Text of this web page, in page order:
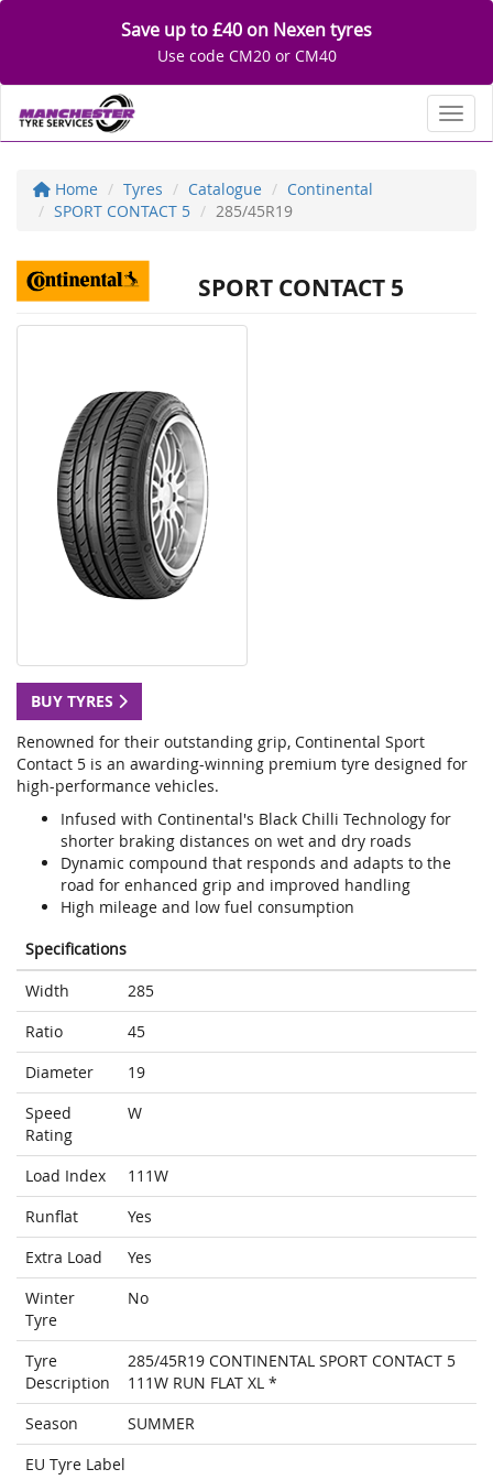
Save up to £40 on Nexen tyres
Use code CM20 or CM40
Home Tyres Catalogue
Continental
SPORT CONTACT 5
285/45R19
SPORT CONTACT 5
BUY TYRES
Renowned for their outstanding grip, Continental Sport
Contact 5 is an awarding-winning premium tyre designed for
high-performance vehicles.
Infused with Continental's Black Chilli Technology for
shorter braking distances on wet and dry roads
Dynamic compound that responds and adapts to the
road for enhanced grip and improved handling
High mileage and low fuel consumption
Specifications
Width
285
Ratio
45
Diameter
19
Speed
Rating
W
Load Index
111W
Runflat
Yes
Extra Load
Yes
Winter
Tyre
No
Tyre
Description
285/45R19 CONTINENTAL SPORT CONTACT 5
111W RUN FLAT XL *
Season
SUMMER
EU Tyre Label